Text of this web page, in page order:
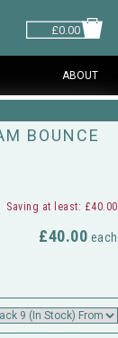
£0.00
ABOUT
BOUNCE
Saving at least: £40.00
£40.00 each